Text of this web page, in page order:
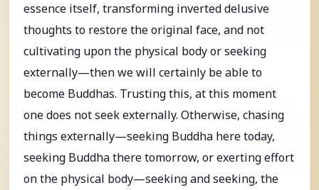
essence itself, transforming inverted delusive
thoughts to restore the original face, and not
cultivating upon the physical body or seeking
externally—then we will certainly be able to
become Buddhas. Trusting this, at this moment
one does not seek externally. Otherwise, chasing
things externally—seeking Buddha here today,
seeking Buddha there tomorrow, or exerting effort
on the physical body—seeking and seeking, the